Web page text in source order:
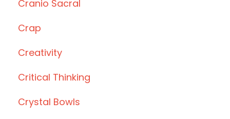
Cranio Sacral
Crap
Creativity
Critical Thinking
Crystal Bowls